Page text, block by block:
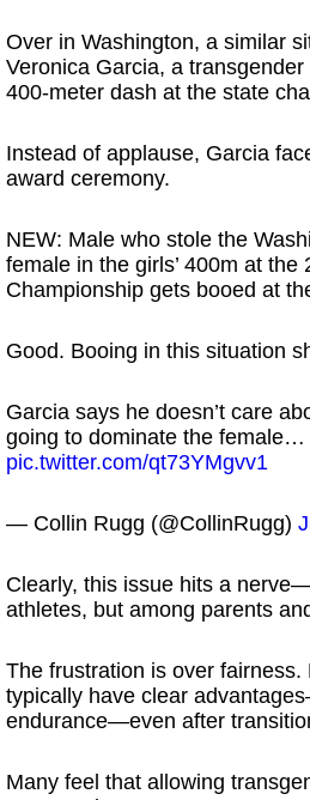
Over in Washington, a similar
Veronica Garcia, a
400-meter dash at the state
Instead of applause, Garcia
award ceremony.
NEW: Male who stole the
female in the girls’ 400m at the
Championship gets booed at
Good. Booing in this situation
Garcia says he doesn’t care
going to dominate the female…
pic.twitter.com/qt73YMgvv1
— Collin Rugg (@CollinRugg)
Clearly, this issue hits a
athletes, but among parents
The frustration is over fairness.
typically have clear
endurance—even after
Many feel that allowing